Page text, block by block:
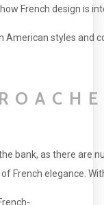
French design is
styles and
bank, as there are
French elegance.